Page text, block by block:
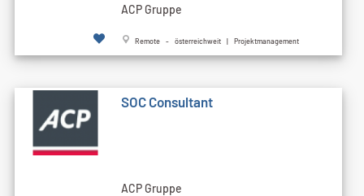
ACP Gruppe
Remote - österreichweit | Projektmanagement
SOC Consultant
ACP Gruppe